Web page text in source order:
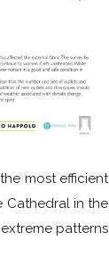
most efficient
Cathedral in the
patterns